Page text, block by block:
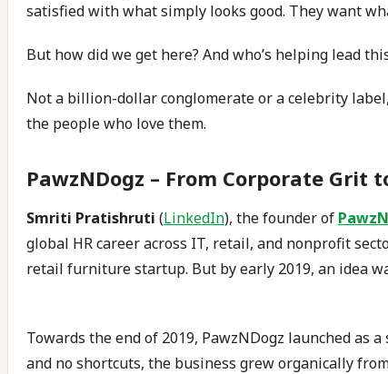
satisfied with what simply looks good. They want
But how did we get here? And who’s helping lead
Not a billion-dollar conglomerate or a celebrity
the people who love them.
PawzNDogz – From Corporate Grit
Smriti Pratishruti (LinkedIn), the founder of
global HR career across IT, retail, and nonprofit
retail furniture startup. But by early 2019, an idea
Towards the end of 2019, PawzNDogz launched
and no shortcuts, the business grew organically